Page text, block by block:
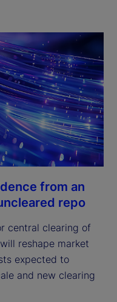
from an
repo
central clearing of
reshape market
expected to
and new clearing